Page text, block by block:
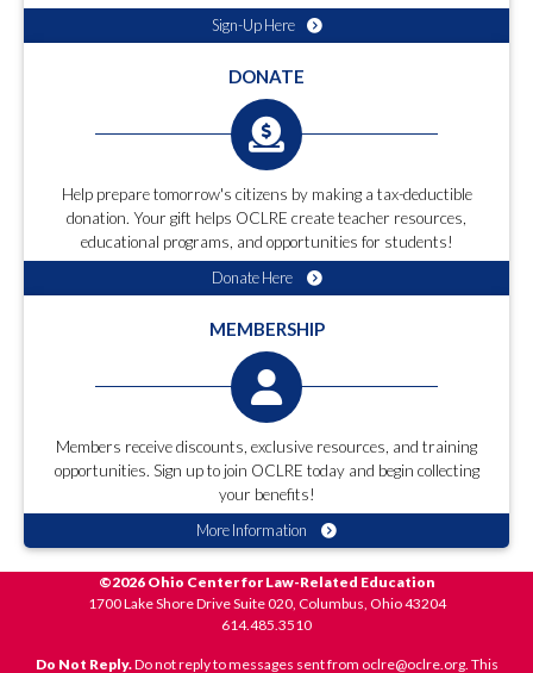
Sign-Up Here
DONATE
Help prepare tomorrow's citizens by making a tax-deductible
donation. Your gift helps OCLRE create teacher resources,
educational programs, and opportunities for students!
Donate Here
MEMBERSHIP
Members receive discounts, exclusive resources, and training
opportunities. Sign up to join OCLRE today and begin collecting
your benefits!
More Information
©2026 Ohio Center for Law-Related Education
1700 Lake Shore Drive Suite 020, Columbus, Ohio 43204
614.485.3510
Do Not Reply.Do not reply to messages sent from oclre@oclre.org. This